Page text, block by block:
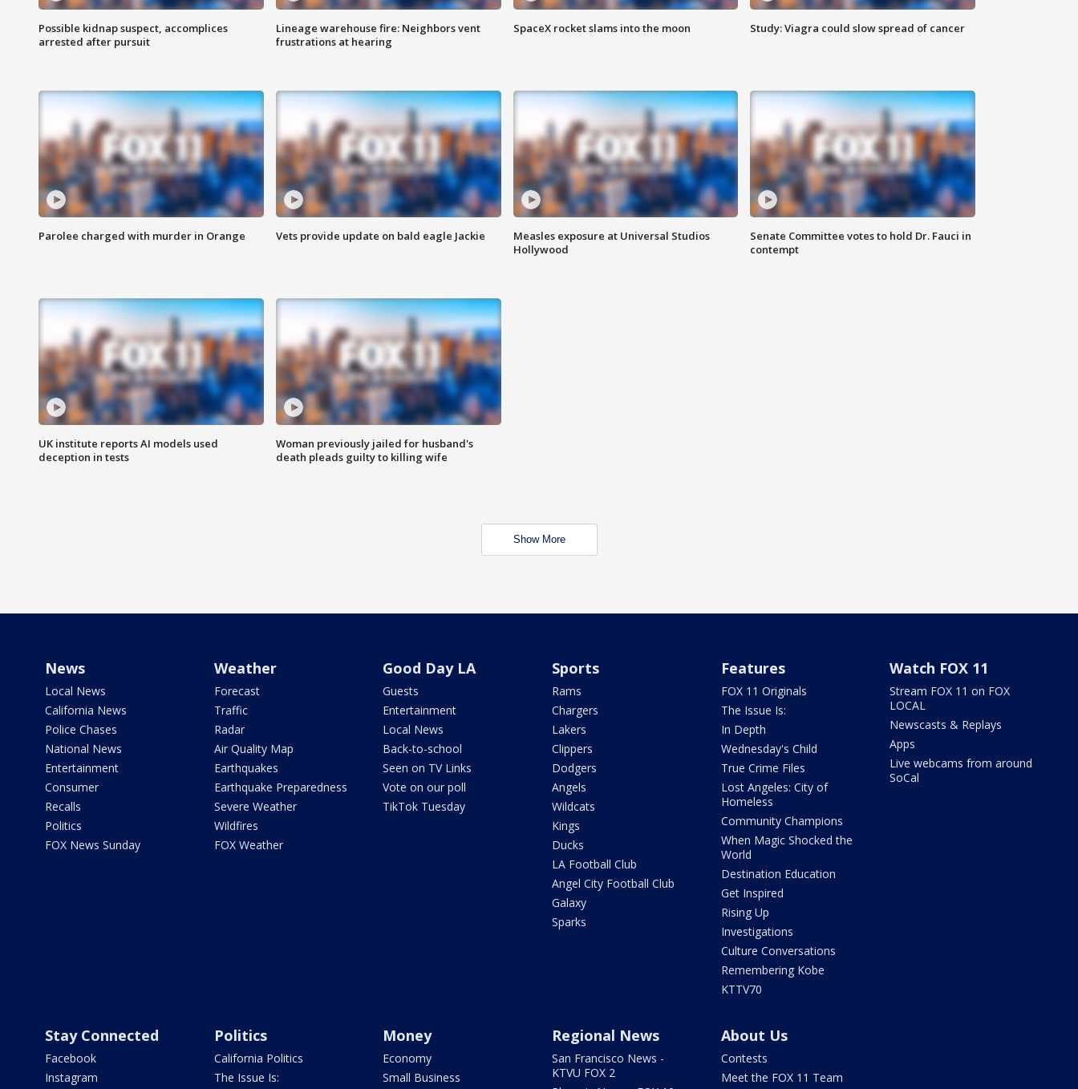
Possible kidnap suspect, accomplices
arrested after pursuit
Lineage warehouse fire: Neighbors vent
frustrations at hearing
SpaceX rocket slams into the moon Study: Viagra could slow spread of cancer
Parolee charged with murder in Orange Vets provide update on bald eagle Jackie
Measles exposure at Universal Studios
Hollywood
Senate Committee votes to hold Dr. Fauci in
contempt
UK institute reports AI models used
deception in tests
Woman previously jailed for husband's
death pleads guilty to killing wife
Show More
News
Local News
California News
Police Chases
National News
Entertainment
Consumer
Recalls
Politics
FOX News Sunday
Weather
Forecast
Traffic
Radar
Air Quality Map
Earthquakes
Earthquake Preparedness
Severe Weather
Wildfires
FOX Weather
Good Day LA
Guests
Entertainment
Local News
Back-to-school
Seen on TV Links
Vote on our poll
TikTok Tuesday
Sports
Rams
Chargers
Lakers
Clippers
Dodgers
Angels
Wildcats
Kings
Ducks
LA Football Club
Angel City Football Club
Galaxy
Sparks
Features
FOX 11 Originals
The Issue Is:
In Depth
Wednesday's Child
True Crime Files
Lost Angeles: City of
Homeless
Community Champions
When Magic Shocked the
World
Destination Education
Get Inspired
Rising Up
Investigations
Culture Conversations
Remembering Kobe
KTTV70
Watch FOX 11
Stream FOX 11 on FOX
LOCAL
Newscasts & Replays
Apps
Live webcams from around
SoCal
Stay Connected
Facebook
Instagram
Politics
California Politics
The Issue Is:
Money
Economy
Small Business
Regional News
San Francisco News -
KTVU FOX 2
About Us
Contests
Meet the FOX 11 Team